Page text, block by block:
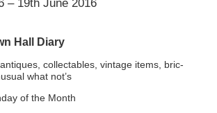
– 19th June 2016
Hall Diary
collectables, vintage items, bric-
what not’s
of the Month